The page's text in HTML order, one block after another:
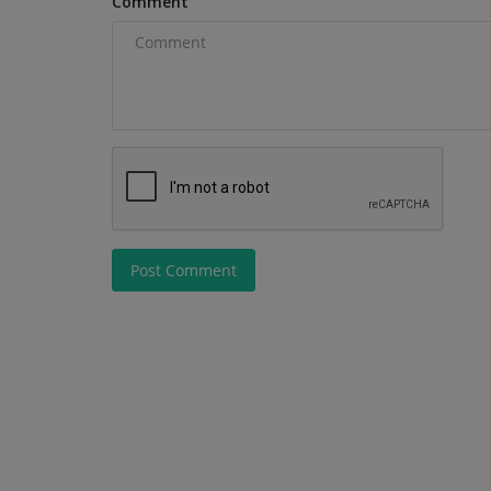
Post Comment
Excavator with AC Cabin Discover...